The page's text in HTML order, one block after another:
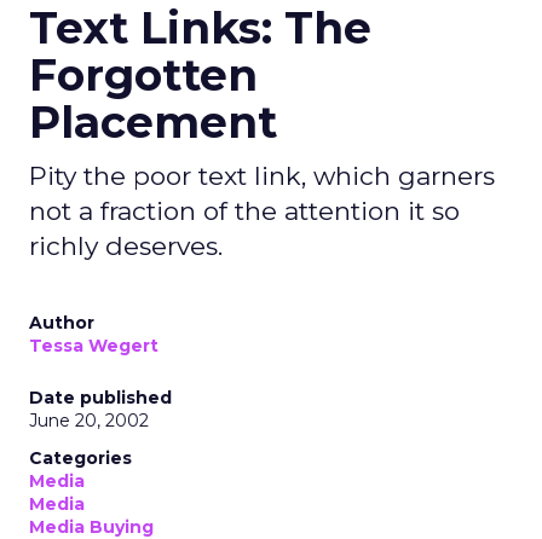
Text Links: The
Forgotten
Placement
Pity the poor text link, which garners
not a fraction of the attention it so
richly deserves.
Author
Tessa Wegert
Date published
June 20, 2002
Categories
Media
Media
Media Buying